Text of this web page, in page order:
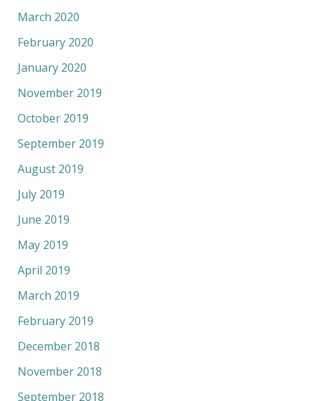
March 2020
February 2020
January 2020
November 2019
October 2019
September 2019
August 2019
July 2019
June 2019
May 2019
April 2019
March 2019
February 2019
December 2018
November 2018
September 2018